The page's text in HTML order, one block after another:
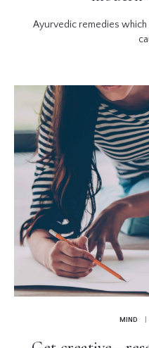
Ayurvedic remedies
MIND |